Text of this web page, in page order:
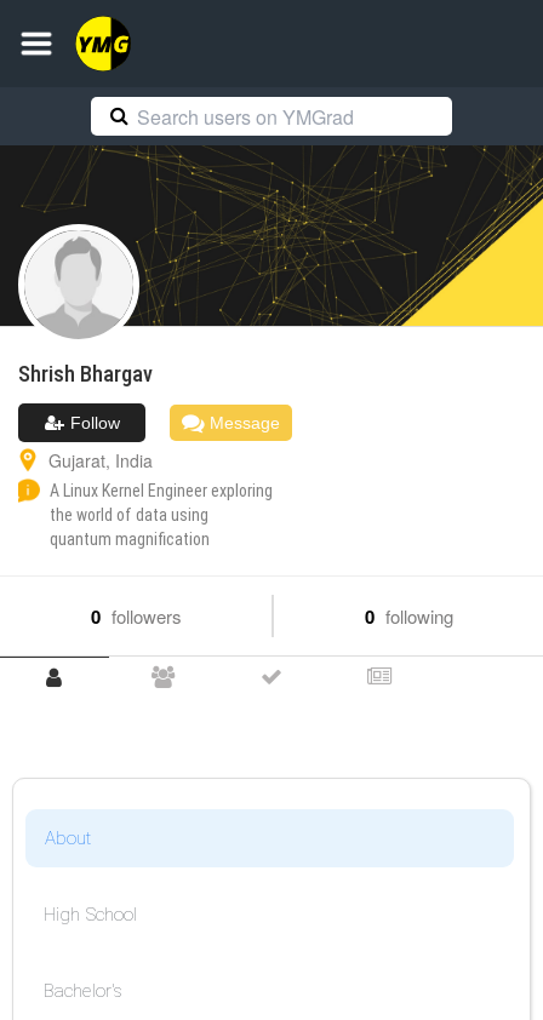
Shrish Bhargav
Follow Message
Gujarat, India
A Linux Kernel Engineer exploring
the world of data using
quantum magnification
0 followers 0 following
About
High School
Bachelor's